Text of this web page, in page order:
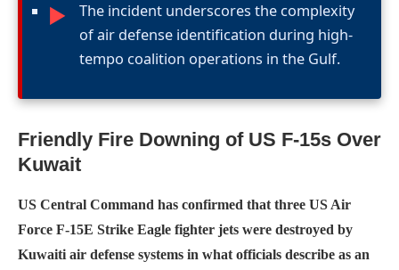
►
The incident underscores the complexity
of air defense identification during high-
tempo coalition operations in the Gulf.
Friendly Fire Downing of US F-15s Over
Kuwait
US Central Command has confirmed that three US Air
Force F-15E Strike Eagle fighter jets were destroyed by
Kuwaiti air defense systems in what officials describe as an